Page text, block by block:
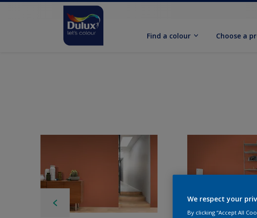
Find a colour Choose a
We respect your
By clicking “Accept All